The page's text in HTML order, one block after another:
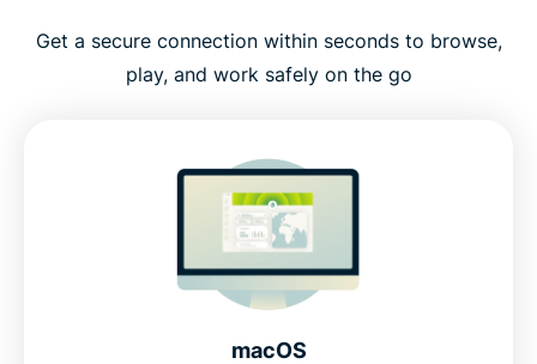
Get a secure connection within seconds to browse,
play, and work safely on the go
macOS